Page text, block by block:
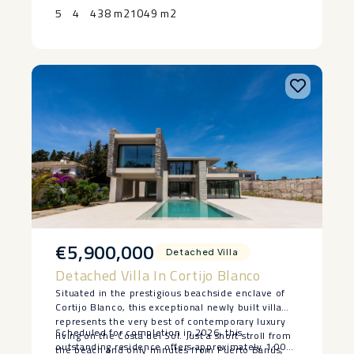
that can become a gym, cinema, office or guest
Contact ‌us ‌today ‌to ‌arrange ‌your ‌private ‌viewing.
5 4 438 m21049 m2
€5,900,000 Detached Villa
Detached Villa In Cortijo Blanco
Situated in the prestigious beachside enclave of
Cortijo Blanco, this exceptional newly built villa
represents the very best of contemporary luxury
living on the Costa del Sol. Just a short stroll from
the beach and only minutes from Puerto Banús,
Scheduled for completion in 2026, this
outstanding residence offers approximately 1,000